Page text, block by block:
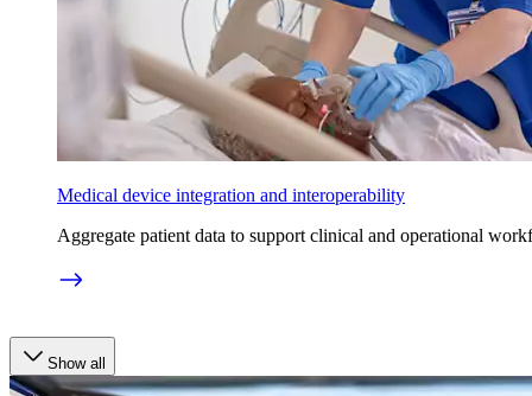
Medical device integration and interoperability
Aggregate patient data to support clinical and operational
Show all